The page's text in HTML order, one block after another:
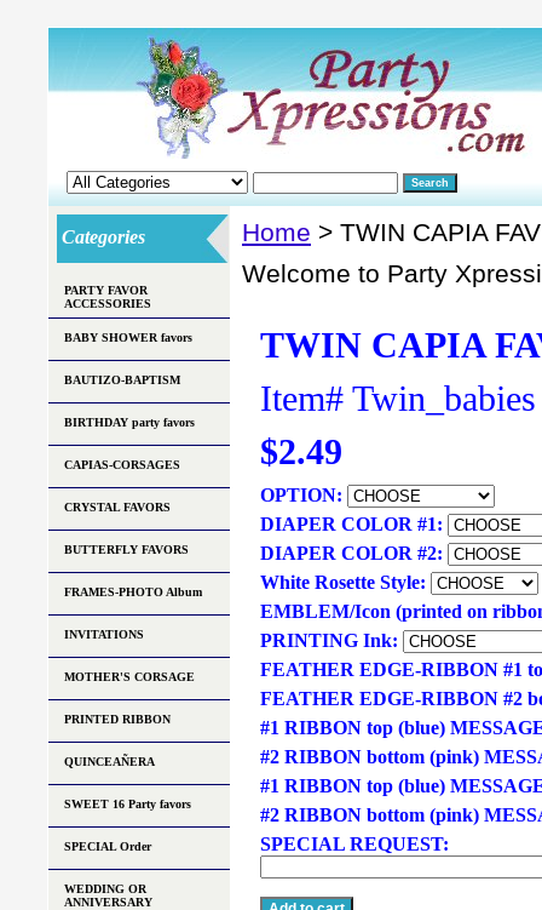
Home > TWIN CAPIA
Welcome to Party
TWIN CAPIA
Item# Twin_babies
$2.49
OPTION:
DIAPER COLOR #1:
DIAPER COLOR #2:
White Rosette Style:
EMBLEM/Icon (printed on
PRINTING Ink:
FEATHER EDGE-RIBBON #1
FEATHER EDGE-RIBBON #2
#1 RIBBON top (blue)
#2 RIBBON bottom (pink)
#1 RIBBON top (blue)
#2 RIBBON bottom (pink)
SPECIAL REQUEST:
Categories
PARTY FAVOR
ACCESSORIES
BABY SHOWER favors
BAUTIZO-BAPTISM
BIRTHDAY party favors
CAPIAS-CORSAGES
CRYSTAL FAVORS
BUTTERFLY FAVORS
FRAMES-PHOTO Album
INVITATIONS
MOTHER'S CORSAGE
PRINTED RIBBON
QUINCEAÑERA
SWEET 16 Party favors
SPECIAL Order
WEDDING OR
ANNIVERSARY